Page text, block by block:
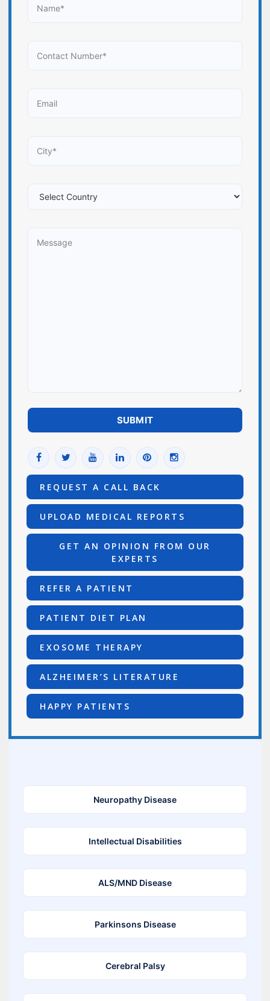
REQUEST A CALL BACK
UPLOAD MEDICAL REPORTS
GET AN OPINION FROM OUR
EXPERTS
REFER A PATIENT
PATIENT DIET PLAN
EXOSOME THERAPY
ALZHEIMER’S LITERATURE
HAPPY PATIENTS
Neuropathy Disease
Intellectual Disabilities
ALS/MND Disease
Parkinsons Disease
Cerebral Palsy